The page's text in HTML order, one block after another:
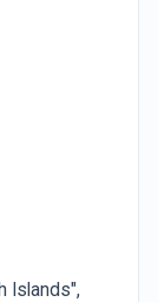
Islands",